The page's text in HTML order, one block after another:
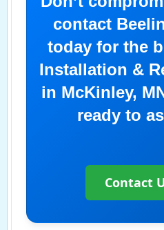
contact
today for the
Installation &
in McKinley,
ready to
Contact